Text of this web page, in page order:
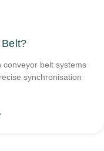
conveyor belt systems
synchronisation